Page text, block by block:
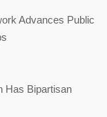
Advances Public
Has Bipartisan